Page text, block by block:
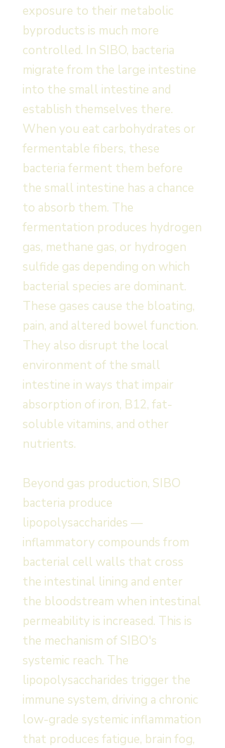
exposure to their metabolic
byproducts is much more
controlled. In SIBO, bacteria
migrate from the large intestine
into the small intestine and
establish themselves there.
When you eat carbohydrates or
fermentable fibers, these
bacteria ferment them before
the small intestine has a chance
to absorb them. The
fermentation produces hydrogen
gas, methane gas, or hydrogen
sulfide gas depending on which
bacterial species are dominant.
These gases cause the bloating,
pain, and altered bowel function.
They also disrupt the local
environment of the small
intestine in ways that impair
absorption of iron, B12, fat-
soluble vitamins, and other
nutrients.
Beyond gas production, SIBO
bacteria produce
lipopolysaccharides —
inflammatory compounds from
bacterial cell walls that cross
the intestinal lining and enter
the bloodstream when intestinal
permeability is increased. This is
the mechanism of SIBO's
systemic reach. The
lipopolysaccharides trigger the
immune system, driving a chronic
low-grade systemic inflammation
that produces fatigue, brain fog,